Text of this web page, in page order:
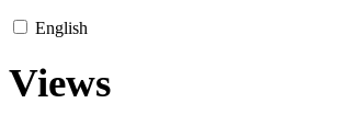
English
Views